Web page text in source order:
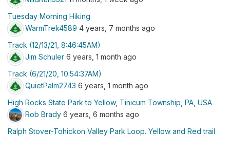
Tuesday Morning Hiking
WarmTrek4589 4 years, 7 months ago
Track (12/13/21, 8:46:45AM)
Jim Schuler 6 years, 1 month ago
Track (6/21/20, 10:54:37AM)
QuietPalm2743 6 years, 1 month ago
High Rocks State Park to Yellow, Tinicum Township, PA, USA
Rob Brady 6 years, 6 months ago
Ralph Stover-Tohickon Valley Park Loop. Yellow and Red trail